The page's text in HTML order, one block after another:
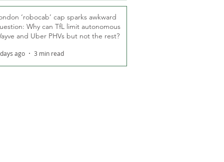
‘robocab’ cap sparks awkward
Why can TfL limit autonomous
and Uber PHVs but not the rest?
ago 3 min read